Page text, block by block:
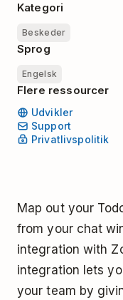
Kategori
Beskeder
Sprog
Engelsk
Flere ressourcer
Udvikler
Support
Privatlivspolitik
Map out your
from your chat
integration with
integration lets
your team by